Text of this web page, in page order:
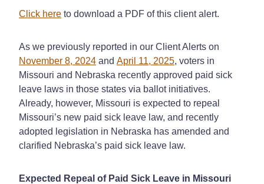
Click here to download a PDF of this client alert.
As we previously reported in our Client Alerts on
November 8, 2024 and April 11, 2025, voters in
Missouri and Nebraska recently approved paid sick
leave laws in those states via ballot initiatives.
Already, however, Missouri is expected to repeal
Missouri’s new paid sick leave law, and recently
adopted legislation in Nebraska has amended and
clarified Nebraska’s paid sick leave law.
Expected Repeal of Paid Sick Leave in Missouri